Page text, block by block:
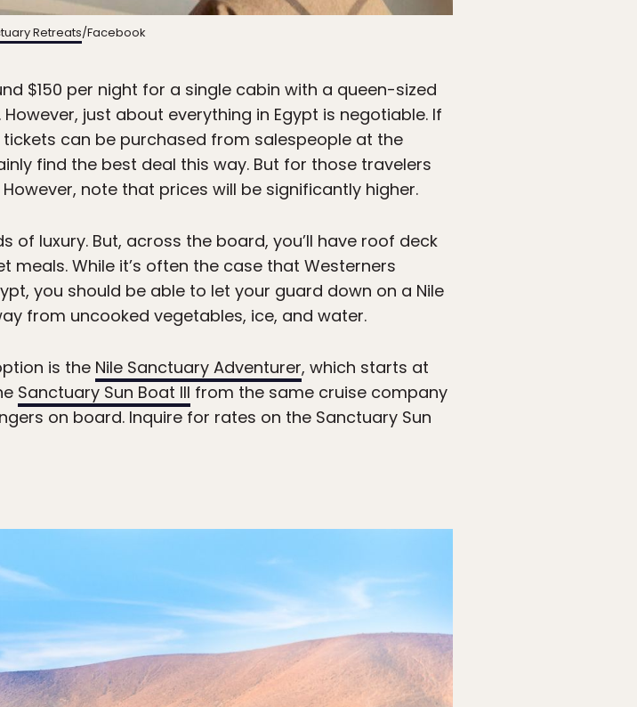
Retreats/Facebook
$150 per night for a single cabin with a queen-sized
just about everything in Egypt is negotiable. If
can be purchased from salespeople at the
find the best deal this way. But for those travelers
note that prices will be significantly higher.
luxury. But, across the board, you’ll have roof deck
While it’s often the case that Westerners
you should be able to let your guard down on a Nile
from uncooked vegetables, ice, and water.
is the Nile Sanctuary Adventurer, which starts at
Sanctuary Sun Boat III from the same cruise company
on board. Inquire for rates on the Sanctuary Sun